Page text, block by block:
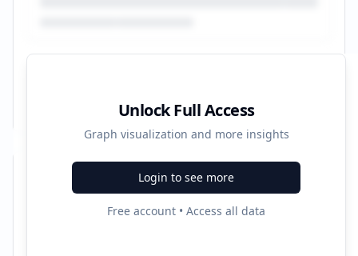
Unlock Full Access
Graph visualization and more insights
Login to see more
Free account • Access all data
Recent Campaigns